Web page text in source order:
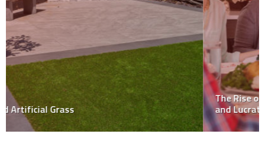
The Rise of ‘NPC’ Impersonation on TikTok: A Strange
and Lucrative Trend